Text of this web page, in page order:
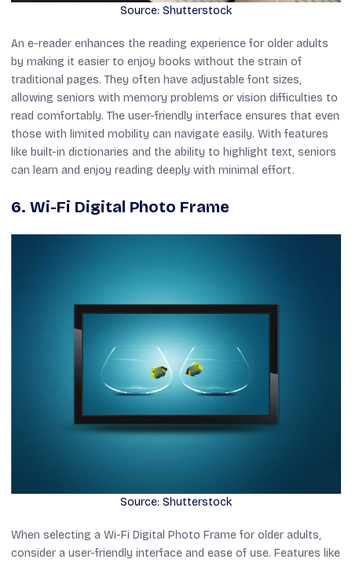
Source: Shutterstock
An e-reader enhances the reading experience for older adults
by making it easier to enjoy books without the strain of
traditional pages. They often have adjustable font sizes,
allowing seniors with memory problems or vision difficulties to
read comfortably. The user-friendly interface ensures that even
those with limited mobility can navigate easily. With features
like built-in dictionaries and the ability to highlight text, seniors
can learn and enjoy reading deeply with minimal effort.
6. Wi-Fi Digital Photo Frame
Source: Shutterstock
When selecting a Wi-Fi Digital Photo Frame for older adults,
consider a user-friendly interface and ease of use. Features like